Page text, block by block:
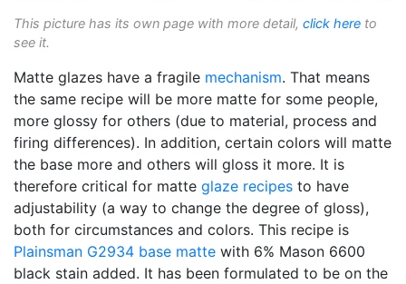
This picture has its own page with more detail, click here to
see it.
Matte glazes have a fragile mechanism. That means
the same recipe will be more matte for some people,
more glossy for others (due to material, process and
firing differences). In addition, certain colors will matte
the base more and others will gloss it more. It is
therefore critical for matte glaze recipes to have
adjustability (a way to change the degree of gloss),
both for circumstances and colors. This recipe is
Plainsman G2934 base matte with 6% Mason 6600
black stain added. It has been formulated to be on the